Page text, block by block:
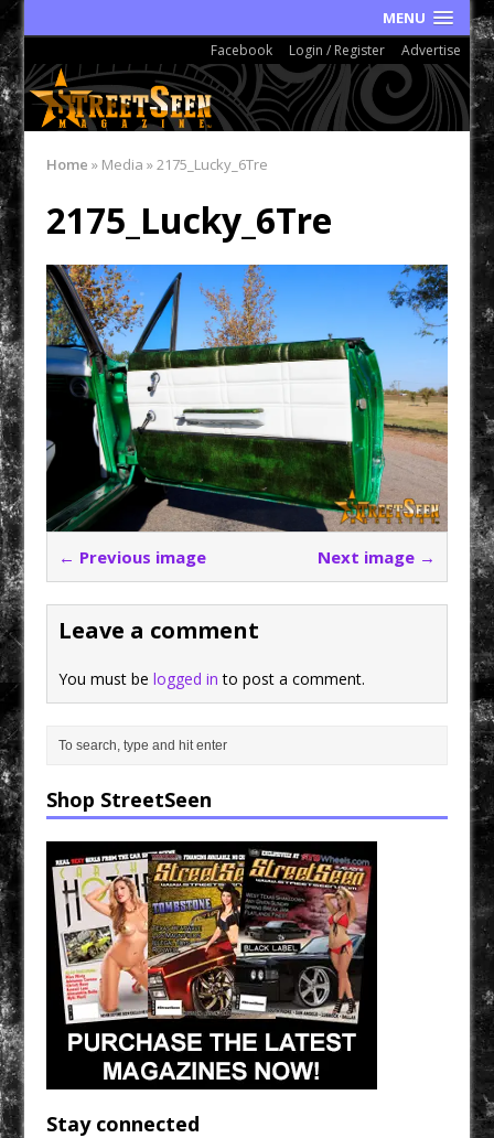
MENU
Facebook Login / Register Advertise
Home » Media»2175_Lucky_6Tre
2175_Lucky_6Tre
← Previous image Next image →
Leave a comment
You must belogged in to post a comment.
Shop StreetSeen
Stay connected